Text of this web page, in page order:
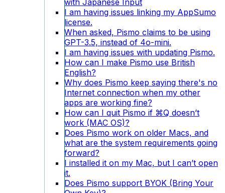
with Japanese Input
I am having issues linking my AppSumo
license.
When asked, Pismo claims to be using
GPT-3.5, instead of 4o-mini.
I am having issues with updating Pismo.
How can I make Pismo use British
English?
Why does Pismo keep saying there's no
Internet connection when my other
apps are working fine?
How can I quit Pismo if ⌘Q doesn’t
work (MAC OS)?
Does Pismo work on older Macs, and
what are the system requirements going
forward?
I installed it on my Mac, but I can’t open
it.
Does Pismo support BYOK (Bring Your